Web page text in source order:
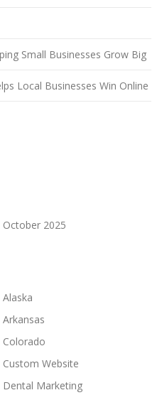
Small Businesses Grow Big
Local Businesses Win Online
October 2025
Alaska
Arkansas
Colorado
Custom Website
Dental Marketing